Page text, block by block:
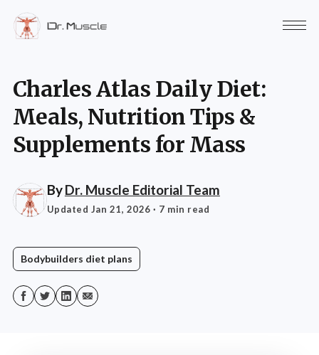
Charles Atlas Daily Diet:
Meals, Nutrition Tips &
Supplements for Mass
ByDr. Muscle Editorial Team
Updated Jan 21, 2026 · 7 min read
Bodybuilders diet plans